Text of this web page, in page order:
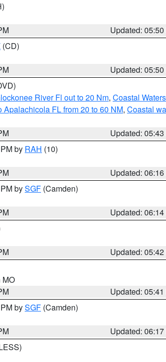
Updated:
(CD)
Updated:
River Fl out to 20 Nm, Coastal
FL from 20 to 60 NM, Coastal
Updated:
by RAH (10)
Updated:
bySGF (Camden)
Updated:
Updated:
MO
Updated:
bySGF (Camden)
Updated: